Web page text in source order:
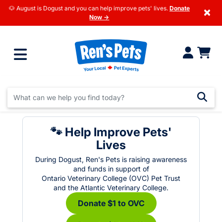
🐶 August is Dogust and you can help improve pets' lives. Donate
Now →
×
🐾 Help Improve Pets'
Lives
During Dogust, Ren's Pets is raising awareness
and funds in support of
Ontario Veterinary College (OVC) Pet Trust
and the Atlantic Veterinary College.
Donate $1 to OVC